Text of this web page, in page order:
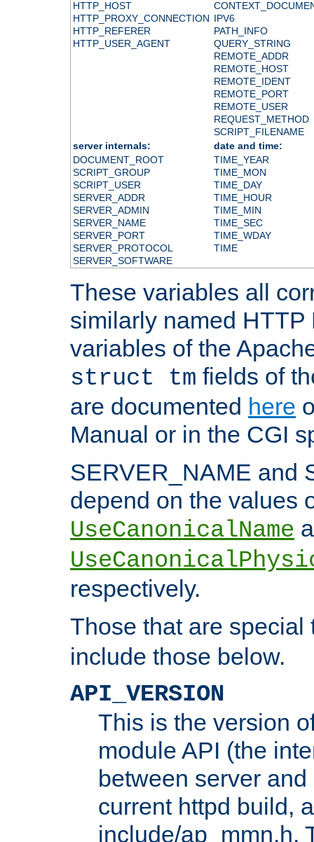
HTTP_HOST
HTTP_PROXY_CONNECTION
HTTP_REFERER
HTTP_USER_AGENT
IPV6
PATH_INFO
QUERY_STRING
REMOTE_ADDR
REMOTE_HOST
REMOTE_IDENT
REMOTE_PORT
REMOTE_USER
REQUEST_METHOD
SCRIPT_FILENAME
server internals:
date and time:
DOCUMENT_ROOT
SCRIPT_GROUP
SCRIPT_USER
SERVER_ADDR
SERVER_ADMIN
SERVER_NAME
SERVER_PORT
SERVER_PROTOCOL
SERVER_SOFTWARE
TIME_YEAR
TIME_MON
TIME_DAY
TIME_HOUR
TIME_MIN
TIME_SEC
TIME_WDAY
TIME
These variables all
similarly named HTTP
variables of the
struct tm fields of
are documented here
Manual or in the CGI
SERVER_NAME and
depend on the values
UseCanonicalName
respectively.
Those that are
include those below.
API_VERSION
This is the version
module API (the
between server
current httpd build,
include/ap_mmn.h.